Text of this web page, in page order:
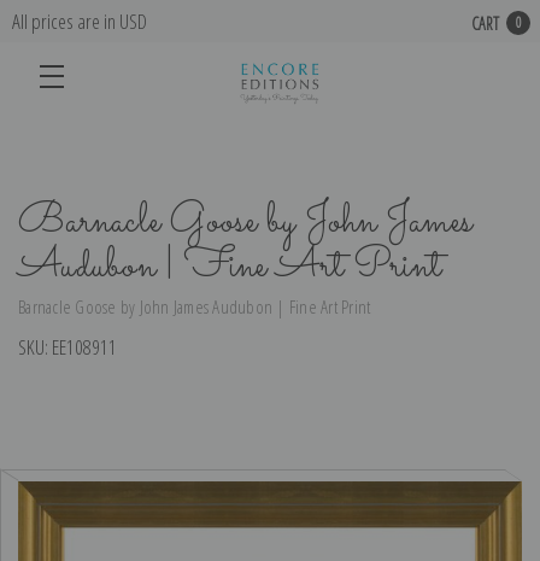
All prices are in USD CART 0
Barnacle Goose by John James
Audubon | Fine Art Print
Barnacle Goose by John James Audubon | Fine Art Print
SKU: EE108911